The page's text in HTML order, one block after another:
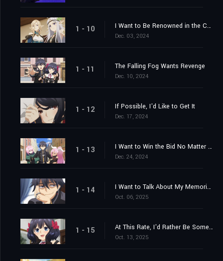
1 - 10 I Want to Be Renowned in the Capital
Dec. 03, 2024
1 - 11 The Falling Fog Wants Revenge
Dec. 10, 2024
1 - 12 If Possible, I'd Like to Get It
Dec. 17, 2024
1 - 13 I Want to Win the Bid No Matter What
Dec. 24, 2024
1 - 14 I Want to Talk About My Memories
Oct. 06, 2025
1 - 15 At This Rate, I'd Rather Be Somewhere Else
Oct. 13, 2025